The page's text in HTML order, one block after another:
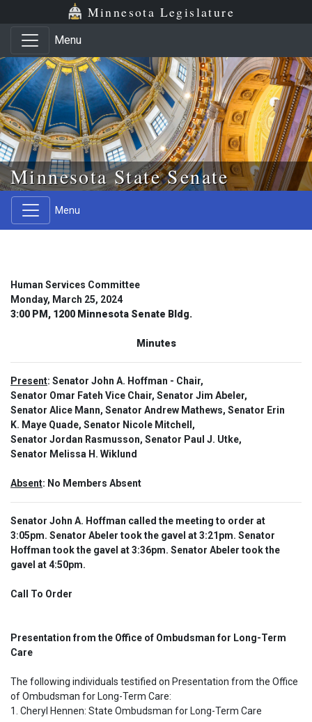
Skip to main content
Skip to office menu Minnesota Legislature
Menu
Minnesota State Senate
Menu
Human Services Committee
Monday, March 25, 2024
3:00 PM, 1200 Minnesota Senate Bldg.
Minutes
Present: Senator John A. Hoffman - Chair,
Senator Omar Fateh Vice Chair, Senator Jim Abeler,
Senator Alice Mann, Senator Andrew Mathews, Senator Erin
K. Maye Quade, Senator Nicole Mitchell,
Senator Jordan Rasmusson, Senator Paul J. Utke,
Senator Melissa H. Wiklund
Absent: No Members Absent
Senator John A. Hoffman called the meeting to order at
3:05pm. Senator Abeler took the gavel at 3:21pm. Senator
Hoffman took the gavel at 3:36pm. Senator Abeler took the
gavel at 4:50pm.
Call To Order
Presentation from the Office of Ombudsman for Long-Term
Care
The following individuals testified on Presentation from the Office
of Ombudsman for Long-Term Care:
1. Cheryl Hennen: State Ombudsman for Long-Term Care